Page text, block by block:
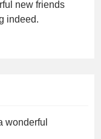
new friends
indeed.
wonderful